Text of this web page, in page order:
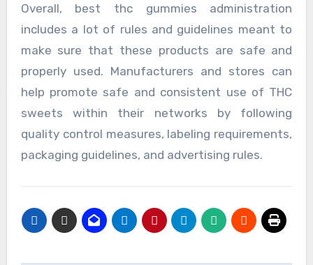
Overall, best thc gummies administration
includes a lot of rules and guidelines meant to
make sure that these products are safe and
properly used. Manufacturers and stores can
help promote safe and consistent use of THC
sweets within their networks by following
quality control measures, labeling requirements,
packaging guidelines, and advertising rules.